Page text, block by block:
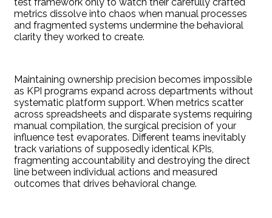
metrics dissolve into chaos when manual processes
and fragmented systems undermine the behavioral
clarity they worked to create.
Maintaining ownership precision becomes impossible
as KPI programs expand across departments without
systematic platform support. When metrics scatter
across spreadsheets and disparate systems requiring
manual compilation, the surgical precision of your
influence test evaporates. Different teams inevitably
track variations of supposedly identical KPIs,
fragmenting accountability and destroying the direct
line between individual actions and measured
outcomes that drives behavioral change.